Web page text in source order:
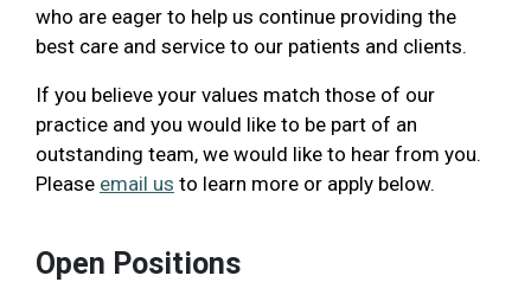
who are eager to help us continue providing the
best care and service to our patients and clients.
If you believe your values match those of our
practice and you would like to be part of an
outstanding team, we would like to hear from you.
Please email us to learn more or apply below.
Open Positions